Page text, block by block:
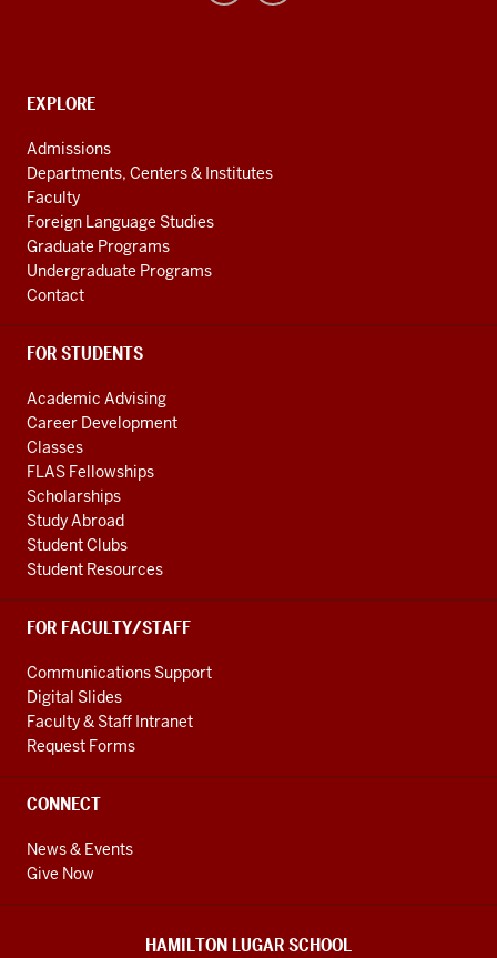
Resource
social
media
channels
CONTACT,
AND
ADDITIONAL
LINKS
EXPLORE
Admissions
Departments, Centers & Institutes
Faculty
Foreign Language Studies
Graduate Programs
Undergraduate Programs
Contact
FOR STUDENTS
Academic Advising
Career Development
Classes
FLAS Fellowships
Scholarships
Study Abroad
Student Clubs
Student Resources
FOR FACULTY/STAFF
Communications Support
Digital Slides
Faculty & Staff Intranet
Request Forms
CONNECT
News & Events
Give Now
HAMILTON LUGAR SCHOOL